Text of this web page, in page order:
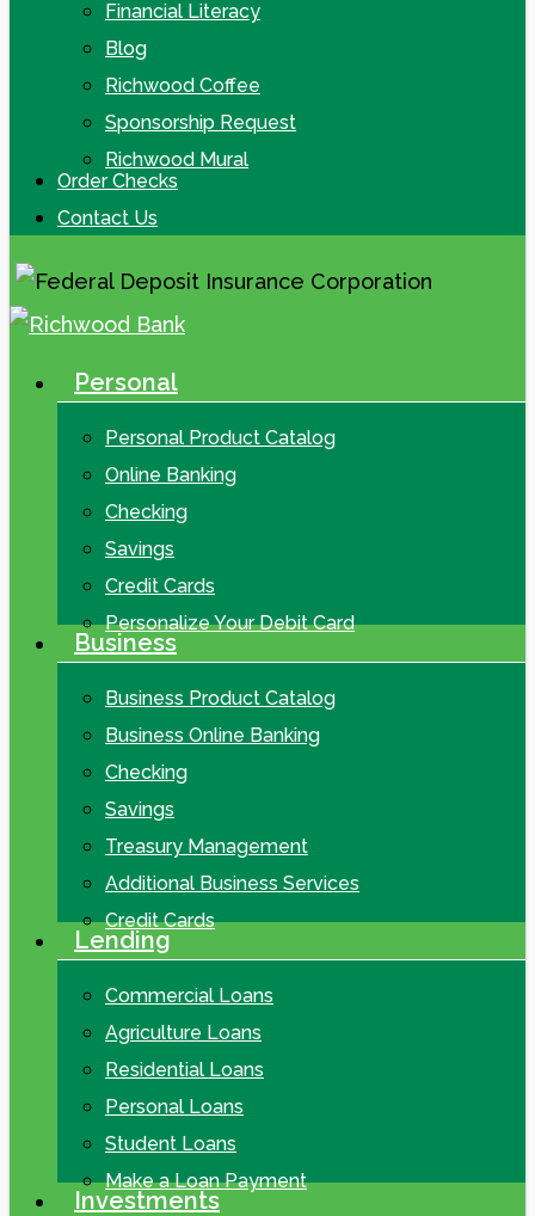
Financial Literacy
Blog
Richwood Coffee
Sponsorship Request
Richwood Mural
Order Checks
Contact Us
search
Menu Personal
Personal Product Catalog
Online Banking
Checking
Savings
Credit Cards
Personalize Your Debit Card
Business
Business Product Catalog
Business Online Banking
Checking
Savings
Treasury Management
Additional Business Services
Credit Cards
Lending
Commercial Loans
Agriculture Loans
Residential Loans
Personal Loans
Student Loans
Make a Loan Payment
Investments